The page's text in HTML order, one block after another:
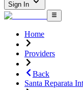
Sign In
Home
Providers
Back
Santa Reparata